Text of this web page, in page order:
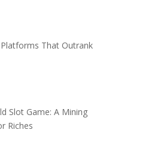
That Outrank
Slot Game: A Mining
Riches